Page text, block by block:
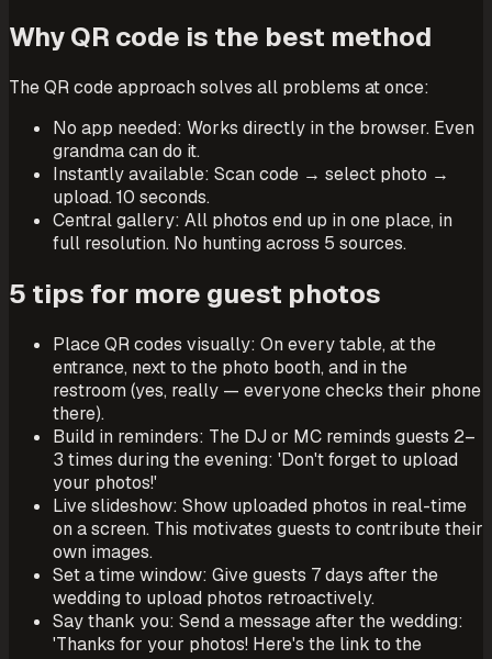
Why QR code is the best method
The QR code approach solves all problems at once:
No app needed: Works directly in the browser. Even
grandma can do it.
Instantly available: Scan code → select photo →
upload. 10 seconds.
Central gallery: All photos end up in one place, in
full resolution. No hunting across 5 sources.
5 tips for more guest photos
Place QR codes visually: On every table, at the
entrance, next to the photo booth, and in the
restroom (yes, really — everyone checks their phone
there).
Build in reminders: The DJ or MC reminds guests 2–
3 times during the evening: 'Don't forget to upload
your photos!'
Live slideshow: Show uploaded photos in real-time
on a screen. This motivates guests to contribute their
own images.
Set a time window: Give guests 7 days after the
wedding to upload photos retroactively.
Say thank you: Send a message after the wedding:
'Thanks for your photos! Here's the link to the